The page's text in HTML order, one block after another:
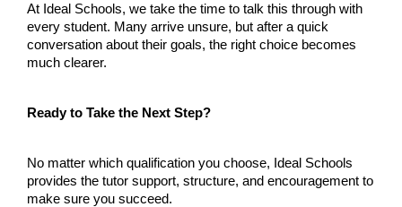
At Ideal Schools, we take the time to talk this through with
every student. Many arrive unsure, but after a quick
conversation about their goals, the right choice becomes
much clearer.
Ready to Take the Next Step?
No matter which qualification you choose, Ideal Schools
provides the tutor support, structure, and encouragement to
make sure you succeed.